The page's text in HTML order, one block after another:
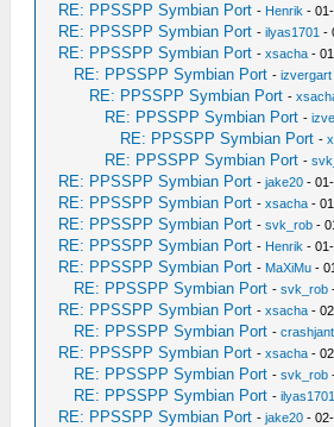
RE: PPSSPP Symbian Port - Henrik -
RE: PPSSPP Symbian Port -ilyas1701 -
RE: PPSSPP Symbian Port -xsacha -
RE: PPSSPP Symbian Port -izvergart
RE: PPSSPP Symbian Port -
RE: PPSSPP Symbian Port -
RE: PPSSPP Symbian Port -
RE: PPSSPP Symbian Port -
RE: PPSSPP Symbian Port -jake20 -
RE: PPSSPP Symbian Port -xsacha -
RE: PPSSPP Symbian Port -svk_rob -
RE: PPSSPP Symbian Port - Henrik -
RE: PPSSPP Symbian Port - MaXiMu -
RE: PPSSPP Symbian Port -svk_rob
RE: PPSSPP Symbian Port -xsacha -
RE: PPSSPP Symbian Port -crashjant
RE: PPSSPP Symbian Port -xsacha -
RE: PPSSPP Symbian Port -svk_rob
RE: PPSSPP Symbian Port -ilyas1701
RE: PPSSPP Symbian Port -jake20 -